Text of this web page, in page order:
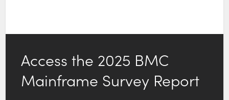
Access the 2025 BMC
Mainframe Survey Report